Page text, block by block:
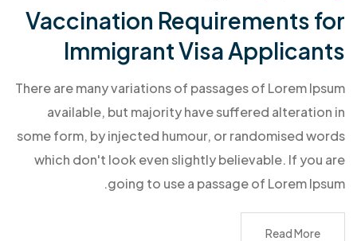
Vaccination Requirements for
Immigrant Visa Applicants
There are many variations of passages of Lorem Ipsum
available, but majority have suffered alteration in
some form, by injected humour, or randomised words
which don't look even slightly believable. If you are
going to use a passage of Lorem Ipsum.
Read More